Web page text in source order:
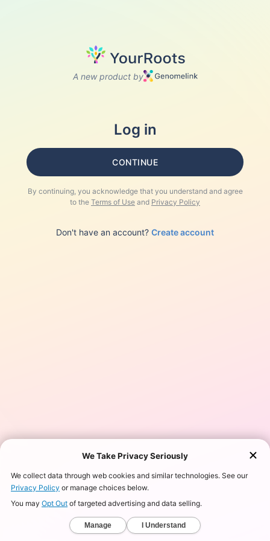
A new product by
Log in
CONTINUE
By continuing, you acknowledge that you understand and agree
to the Terms of Use and Privacy Policy
Don't have an account? Create account